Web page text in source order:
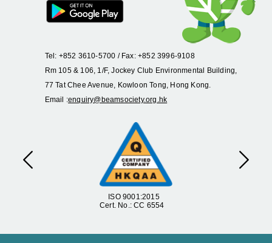
ISO 9001:2015
Cert. No.: CC 6554
Previous Next
Tel: +852 3610-5700 / Fax: +852 3996-9108
Rm 105 & 106, 1/F, Jockey Club Environmental Building,
77 Tat Chee Avenue, Kowloon Tong, Hong Kong.
Email :enquiry@beamsociety.org.hk